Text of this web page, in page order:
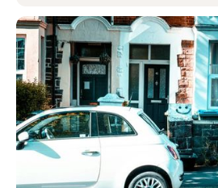
all kinds.